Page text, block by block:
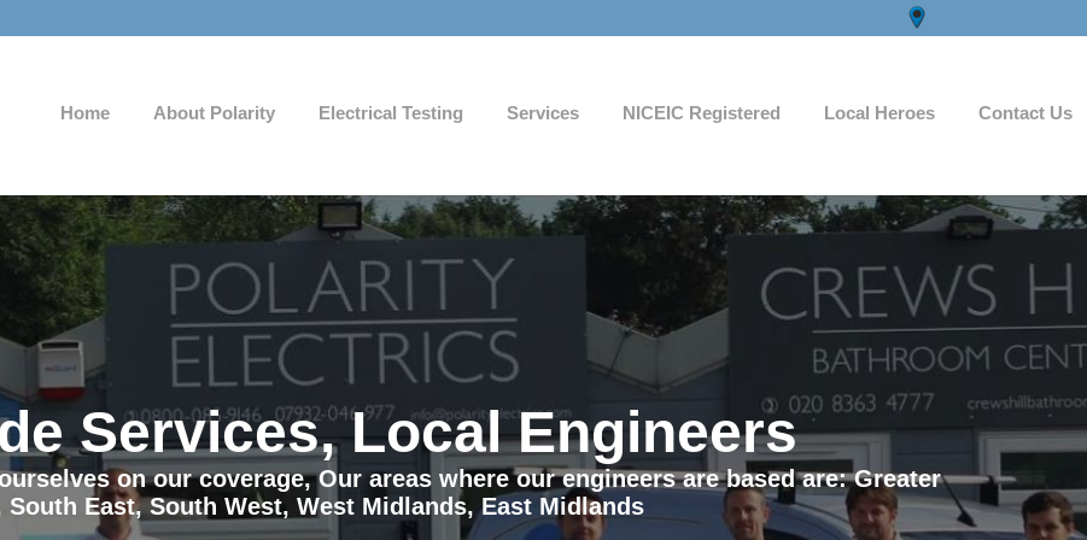
Home About Polarity Electrical Testing Services NICEIC Registered Local Heroes Contact Us
Services, Local Engineers
on our coverage, Our areas where our engineers are based are: Greater
South East, South West, West Midlands, East Midlands